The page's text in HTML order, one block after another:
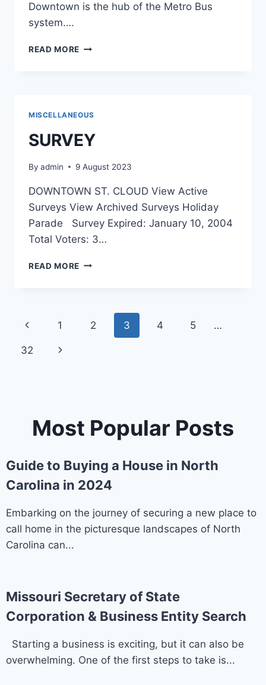
Downtown is the hub of the Metro Bus
system….
READ MORE TRANSPORTATION
MISCELLANEOUS
SURVEY
By admin 9 August 2023
DOWNTOWN ST. CLOUD View Active
Surveys View Archived Surveys Holiday
Parade Survey Expired: January 10, 2004
Total Voters: 3…
READ MORE SURVEY
Page
navigation
Previous
Page
1 2 3 4 5 …
32
Next
Most Popular Posts
Guide to Buying a House in North
Carolina in 2024
Embarking on the journey of securing a new place to
call home in the picturesque landscapes of North
Carolina can...
Missouri Secretary of State
Corporation & Business Entity Search
Starting a business is exciting, but it can also be
overwhelming. One of the first steps to take is...